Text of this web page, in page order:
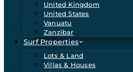
United Kingdom
United States
Vanuatu
Zanzibar
Surf Properties
Lots & Land
Villas & Houses